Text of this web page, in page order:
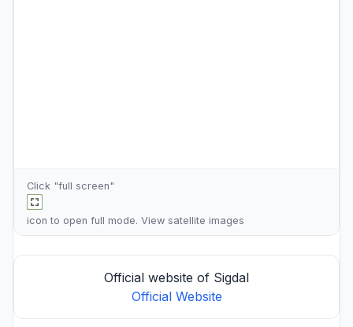
Click "full screen"
icon to open full mode. View satellite images
Official website of Sigdal
Official Website